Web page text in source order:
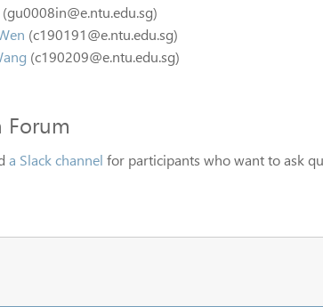
(gu0008in@e.ntu.edu.sg)
(c190191@e.ntu.edu.sg)
(c190209@e.ntu.edu.sg)
Forum
a Slack channel for participants who want to ask